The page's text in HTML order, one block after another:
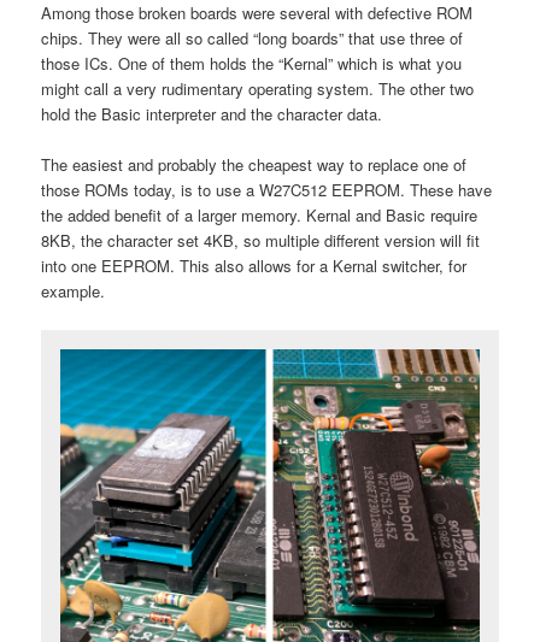
Among those broken boards were several with defective ROM
chips. They were all so called “long boards” that use three of
those ICs. One of them holds the “Kernal” which is what you
might call a very rudimentary operating system. The other two
hold the Basic interpreter and the character data.
The easiest and probably the cheapest way to replace one of
those ROMs today, is to use a W27C512 EEPROM. These have
the added benefit of a larger memory. Kernal and Basic require
8KB, the character set 4KB, so multiple different version will fit
into one EEPROM. This also allows for a Kernal switcher, for
example.